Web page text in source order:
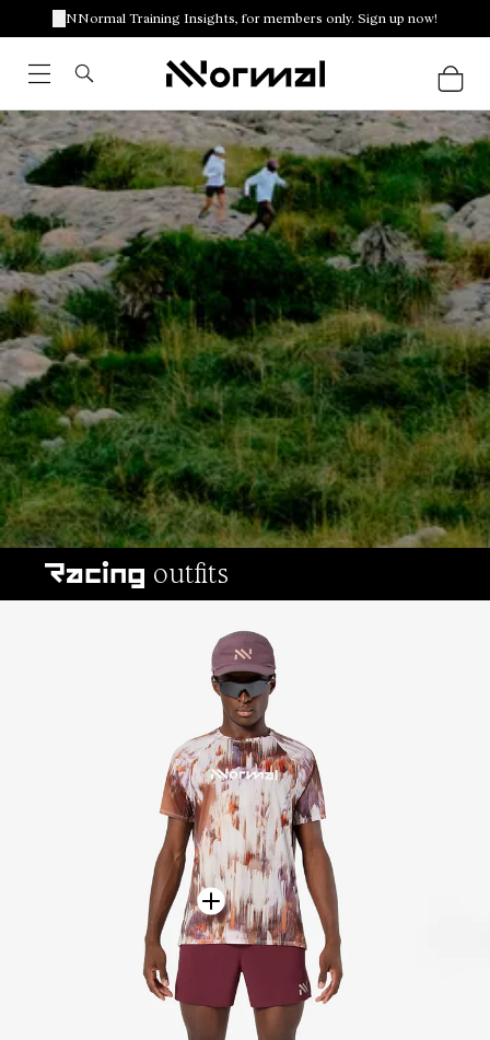
NNormal Training Insights, for members only. Sign up now!
Racing outfits
All-terrain outfits
Racing outfits